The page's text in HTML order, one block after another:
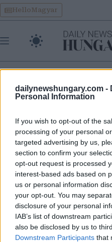
dailynewshungary.com -
Personal Information
If you wish to opt-out of the
processing of your personal
targeted advertising by us,
section to confirm your
opt-out request is processed
interest-based ads based on
us or personal information
your opt-out. You may
disclosure of your personal
IAB’s list of downstream
also be disclosed by us to
Downstream Participants that
Skip
to
content
HelloMagyar
corte penale
CPI: Il Parlamento ungherese
rimanere nella Corte: cosa